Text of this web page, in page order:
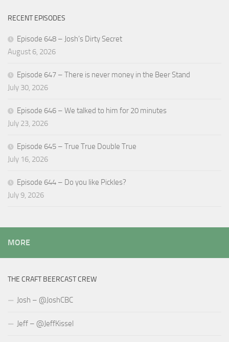
RECENT EPISODES
Episode 648 – Josh’s Dirty Secret
August 6, 2026
Episode 647 – There is never money in the Beer Stand
July 30, 2026
Episode 646 – We talked to him for 20 minutes
July 23, 2026
Episode 645 – True True Double True
July 16, 2026
Episode 644 – Do you like Pickles?
July 9, 2026
MORE
THE CRAFT BEERCAST CREW
Josh – @JoshCBC
Jeff – @JeffKissel